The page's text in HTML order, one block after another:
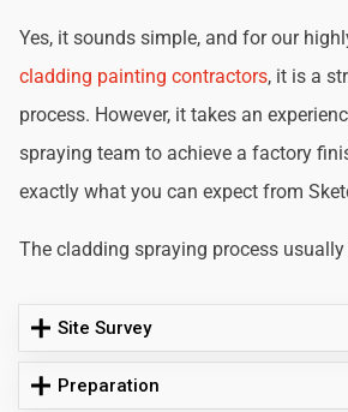
Yes, it sounds simple, and for our
cladding painting contractors, it is a
process. However, it takes an
spraying team to achieve a factory
exactly what you can expect from
The cladding spraying process
Site Survey
Preparation